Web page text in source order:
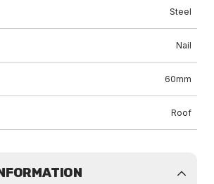
Steel
Nail
60mm
Roof